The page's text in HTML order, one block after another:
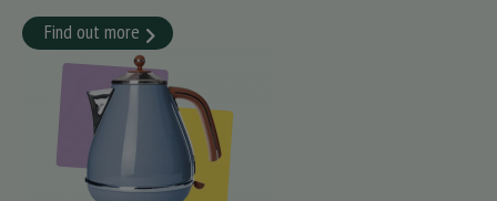
Find out more